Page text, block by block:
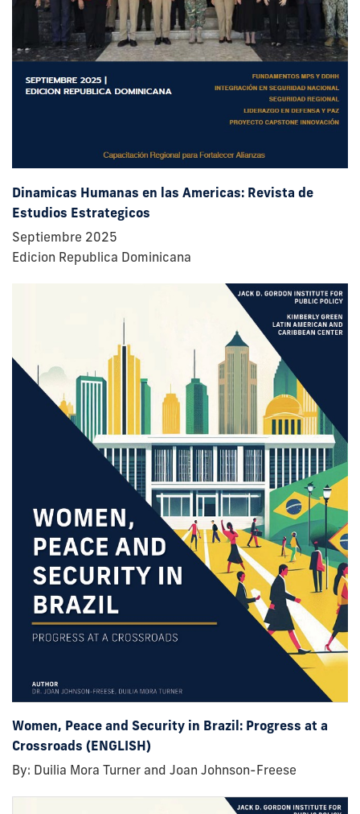
Dinamicas Humanas en las Americas: Revista de
Estudios Estrategicos
Septiembre 2025
Edicion Republica Dominicana
Women, Peace and Security in Brazil: Progress at a
Crossroads (ENGLISH)
By: Duilia Mora Turner and Joan Johnson-Freese